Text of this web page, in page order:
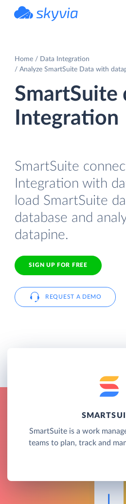
Home
Data Integration
Analyze SmartSuite Data with
SmartSuite
Integration
SmartSuite
Integration with
load SmartSuite
database and
datapine.
SIGN UP FOR FREE
REQUEST A DEMO
SmartSuite is a work
teams to plan, track and